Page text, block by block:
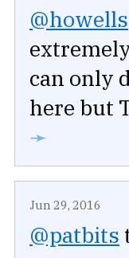
@howells
can only
here but
➛
Jun 29, 2016
@patbits